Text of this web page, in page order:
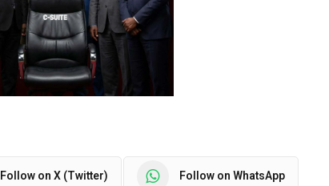
Follow on X (Twitter) Follow on WhatsApp